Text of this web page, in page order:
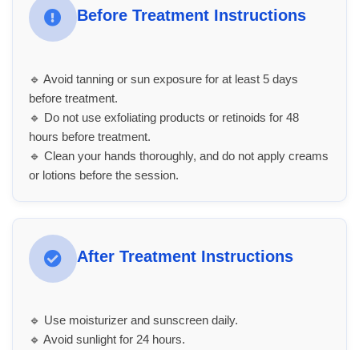
Before Treatment Instructions
🔹 Avoid tanning or sun exposure for at least 5 days
before treatment.
🔹 Do not use exfoliating products or retinoids for 48
hours before treatment.
🔹 Clean your hands thoroughly, and do not apply creams
or lotions before the session.
After Treatment Instructions
🔹 Use moisturizer and sunscreen daily.
🔹 Avoid sunlight for 24 hours.